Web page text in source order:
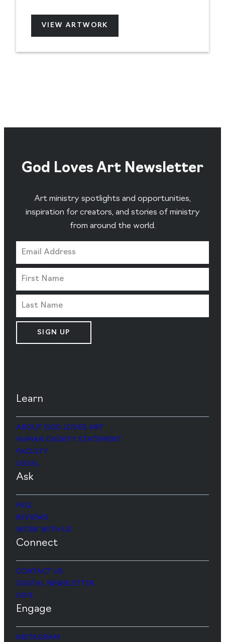
VIEW ARTWORK
God Loves Art Newsletter
Art ministry spotlights and opportunities,
inspiration for creators, and stories of ministry
from around the world.
SIGN UP
Learn
ABOUT GOD LOVES ART
HUMAN DIGNITY STATEMENT
FACULTY
LEGAL
Ask
FAQ
REVIEWS
WORK WITH US
Connect
CONTACT US
DIGITAL NEWSLETTER
GIVE
Engage
INSTAGRAM